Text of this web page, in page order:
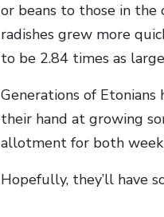
or beans to those in
radishes grew more
to be 2.84 times as
Generations of
their hand at growing
allotment for both
Hopefully, they’ll have